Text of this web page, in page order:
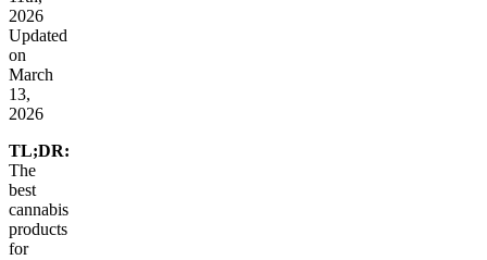
2026
Updated
on
March
13,
2026
TL;DR:
The
best
cannabis
products
for